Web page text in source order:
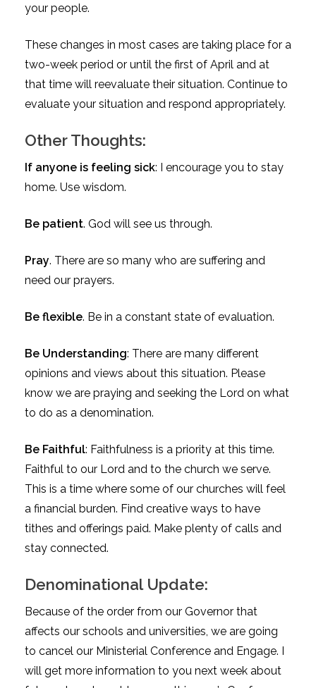
your people.
These changes in most cases are taking place for a
two-week period or until the first of April and at
that time will reevaluate their situation. Continue to
evaluate your situation and respond appropriately.
Other Thoughts:
If anyone is feeling sick: I encourage you to stay
home. Use wisdom.
Be patient. God will see us through.
Pray. There are so many who are suffering and
need our prayers.
Be flexible. Be in a constant state of evaluation.
Be Understanding: There are many different
opinions and views about this situation. Please
know we are praying and seeking the Lord on what
to do as a denomination.
Be Faithful: Faithfulness is a priority at this time.
Faithful to our Lord and to the church we serve.
This is a time where some of our churches will feel
a financial burden. Find creative ways to have
tithes and offerings paid. Make plenty of calls and
stay connected.
Denominational Update:
Because of the order from our Governor that
affects our schools and universities, we are going
to cancel our Ministerial Conference and Engage. I
will get more information to you next week about